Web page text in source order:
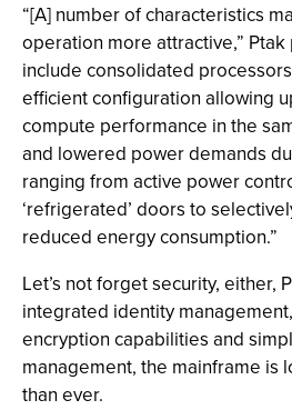
“[A] number of characteristics
operation more attractive,” Ptak
include consolidated
efficient configuration allowing
compute performance in the
and lowered power demands
ranging from active power
‘refrigerated’ doors to
reduced energy consumption.”
Let’s not forget security, either,
integrated identity
encryption capabilities and
management, the mainframe is
than ever.